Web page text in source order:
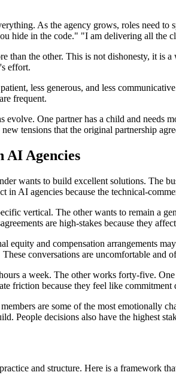
As the agency grows, roles need
hide in the code." "I am delivering all
than the other. This is not dishonesty, it is
effort.
less generous, and less
frequent.
evolve. One partner has a child and needs
tensions that the original partnership
AI Agencies
wants to build excellent solutions. The
AI agencies because the technical-
vertical. The other wants to remain a
are high-stakes because they
equity and compensation arrangements
conversations are uncomfortable and
a week. The other works forty-five.
friction because they feel like
are some of the most emotionally
People decisions also have the highest
and structure. Here is a framework